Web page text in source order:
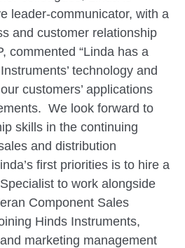
leader-communicator, with a
and customer relationship
commented “Linda has a
technology and
customers’ applications
We look forward to
skills in the continuing
and distribution
first priorities is to hire a
to work alongside
Component Sales
Hinds Instruments,
marketing management